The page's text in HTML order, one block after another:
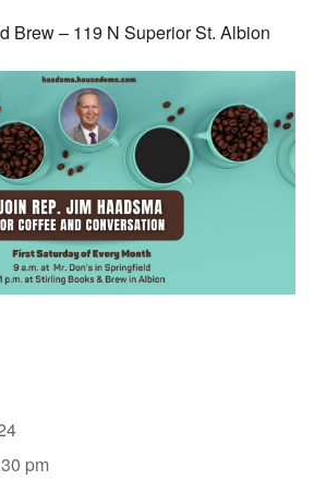
Brew – 119 N Superior St. Albion
pm